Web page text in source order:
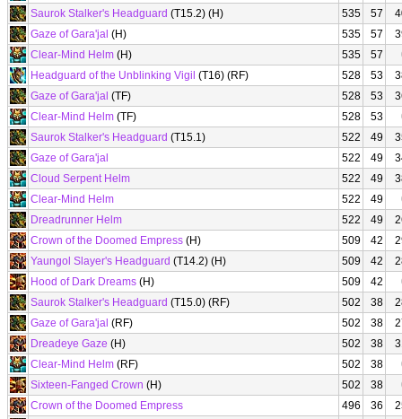
Saurok Stalker's Headguard (T15.2) (H) 535 57
Gaze of Gara'jal (H) 535 57
Clear-Mind Helm (H) 535 57
Headguard of the Unblinking Vigil (T16) (RF) 528 53
Gaze of Gara'jal (TF) 528 53
Clear-Mind Helm (TF) 528 53
Saurok Stalker's Headguard (T15.1) 522 49
Gaze of Gara'jal
522 49
Cloud Serpent Helm
522 49
Clear-Mind Helm
522 49
Dreadrunner Helm
522 49
Crown of the Doomed Empress (H) 509 42
Yaungol Slayer's Headguard (T14.2) (H) 509 42
Hood of Dark Dreams (H) 509 42
Saurok Stalker's Headguard (T15.0) (RF) 502 38
Gaze of Gara'jal (RF) 502 38
Dreadeye Gaze (H) 502 38
Clear-Mind Helm (RF) 502 38
Sixteen-Fanged Crown (H) 502 38
Crown of the Doomed Empress
496 36